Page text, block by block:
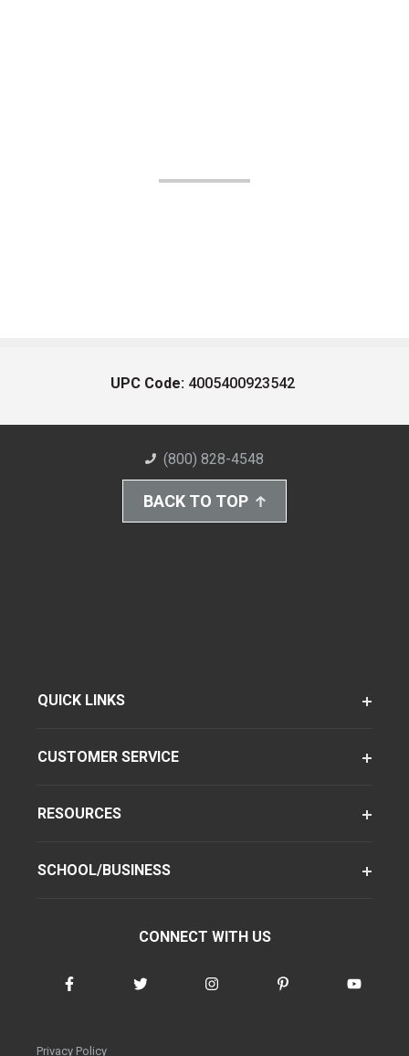
UPC Code: 4005400923542
(800) 828-4548
BACK TO TOP
QUICK LINKS
CUSTOMER SERVICE
RESOURCES
SCHOOL/BUSINESS
CONNECT WITH US
Privacy Policy